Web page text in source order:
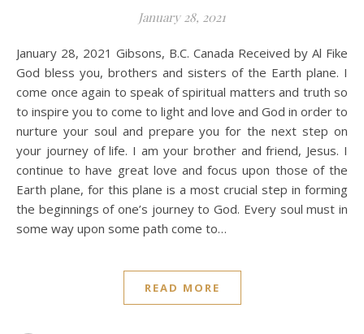
January 28, 2021
January 28, 2021 Gibsons, B.C. Canada Received by Al Fike
God bless you, brothers and sisters of the Earth plane. I
come once again to speak of spiritual matters and truth so
to inspire you to come to light and love and God in order to
nurture your soul and prepare you for the next step on
your journey of life. I am your brother and friend, Jesus. I
continue to have great love and focus upon those of the
Earth plane, for this plane is a most crucial step in forming
the beginnings of one’s journey to God. Every soul must in
some way upon some path come to…
READ MORE